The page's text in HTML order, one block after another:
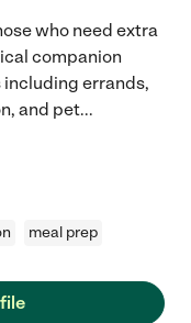
who need extra
companion
errands,
and pet...
meal prep